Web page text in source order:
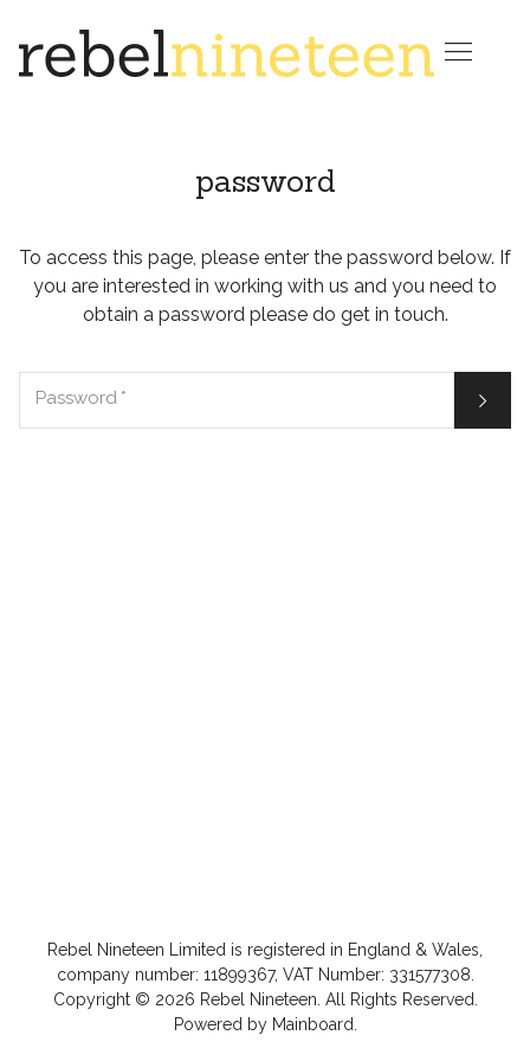

password
To access this page, please enter the password below. If
you are interested in working with us and you need to
obtain a password please do get in touch.
Password * 
Rebel Nineteen Limited is registered in England & Wales,
company number: 11899367, VAT Number: 331577308.
Copyright © 2026 Rebel Nineteen . All Rights Reserved.
Powered by Mainboard